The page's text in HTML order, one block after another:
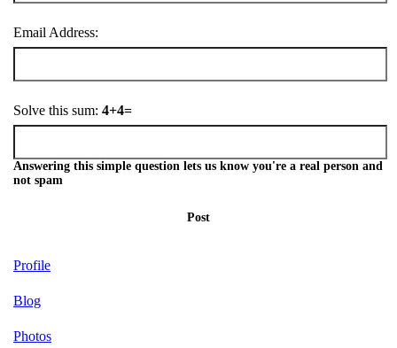
Email Address:
Solve this sum: 4+4=
Answering this simple question lets us know you're a real person and
not spam
Post
Profile
Blog
Photos